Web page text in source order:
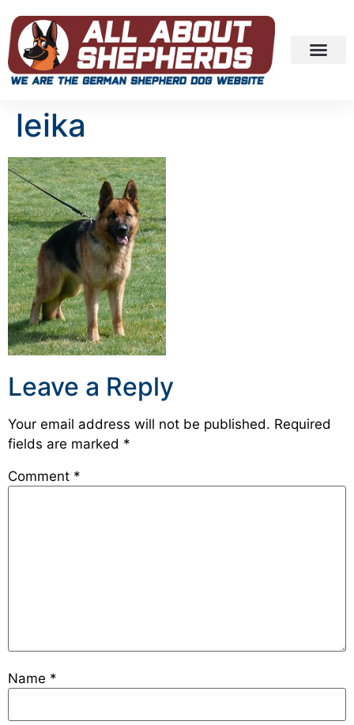
leika
Leave a Reply
Your email address will not be published. Required
fields are marked *
Comment *
Name *